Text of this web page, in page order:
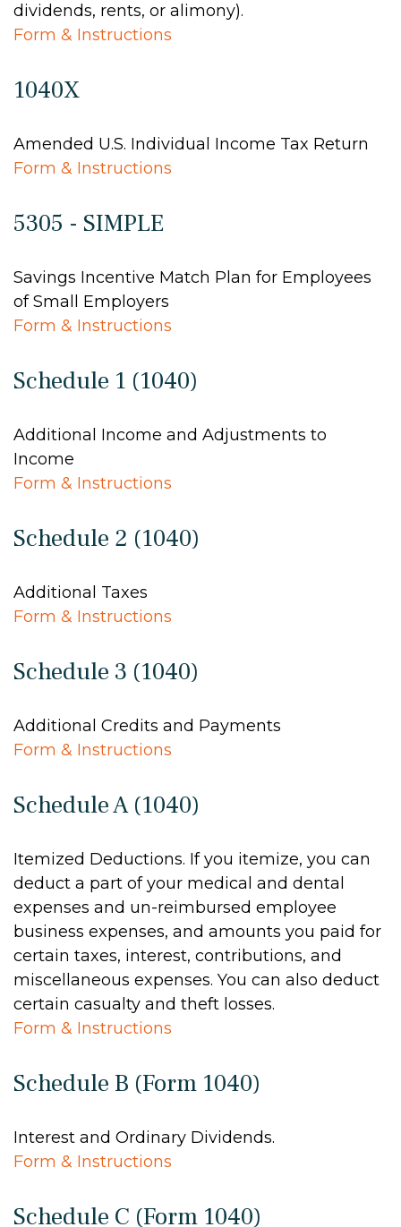
dividends, rents, or alimony).
Form & Instructions
1040X
Amended U.S. Individual Income Tax Return
Form & Instructions
5305 - SIMPLE
Savings Incentive Match Plan for Employees
of Small Employers
Form & Instructions
Schedule 1 (1040)
Additional Income and Adjustments to
Income
Form & Instructions
Schedule 2 (1040)
Additional Taxes
Form & Instructions
Schedule 3 (1040)
Additional Credits and Payments
Form & Instructions
Schedule A (1040)
Itemized Deductions. If you itemize, you can
deduct a part of your medical and dental
expenses and un-reimbursed employee
business expenses, and amounts you paid for
certain taxes, interest, contributions, and
miscellaneous expenses. You can also deduct
certain casualty and theft losses.
Form & Instructions
Schedule B (Form 1040)
Interest and Ordinary Dividends.
Form & Instructions
Schedule C (Form 1040)